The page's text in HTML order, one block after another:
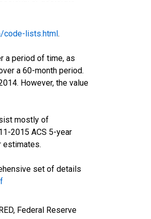
code-lists.html.
a period of time, as
a 60-month period.
However, the value
mostly of
2015 ACS 5-year
estimates.
set of details
Federal Reserve